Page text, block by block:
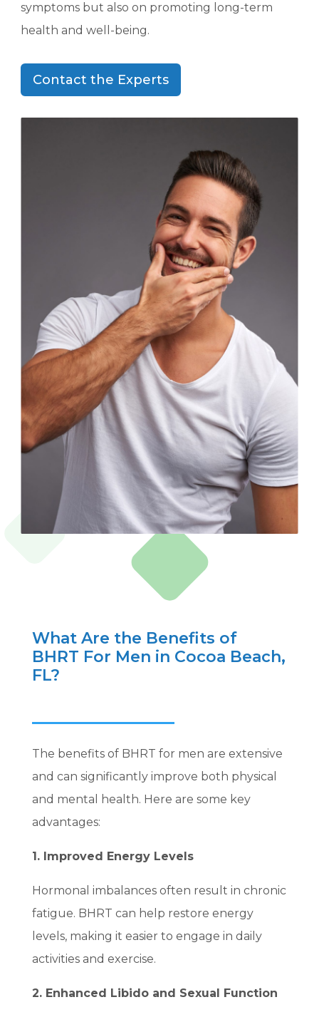
symptoms but also on promoting long-term
health and well-being.
Contact the Experts
What Are the Benefits of
BHRT For Men in Cocoa Beach,
FL?
The benefits of BHRT for men are extensive
and can significantly improve both physical
and mental health. Here are some key
advantages:
1. Improved Energy Levels
Hormonal imbalances often result in chronic
fatigue. BHRT can help restore energy
levels, making it easier to engage in daily
activities and exercise.
2. Enhanced Libido and Sexual Function